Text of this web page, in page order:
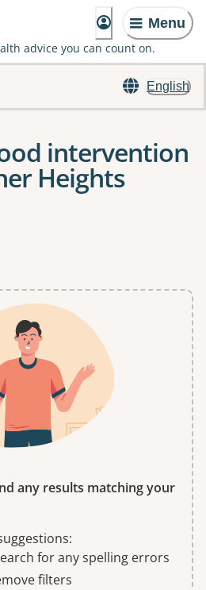
Menu
advice you can count on.
English
intervention
Heights
to apply one or more filters
any results matching your
for any spelling errors
filters